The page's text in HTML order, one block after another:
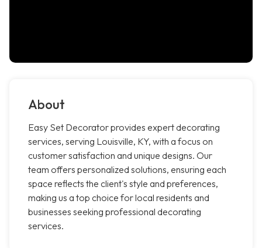
About
Easy Set Decorator provides expert decorating
services, serving Louisville, KY, with a focus on
customer satisfaction and unique designs. Our
team offers personalized solutions, ensuring each
space reflects the client's style and preferences,
making us a top choice for local residents and
businesses seeking professional decorating
services.